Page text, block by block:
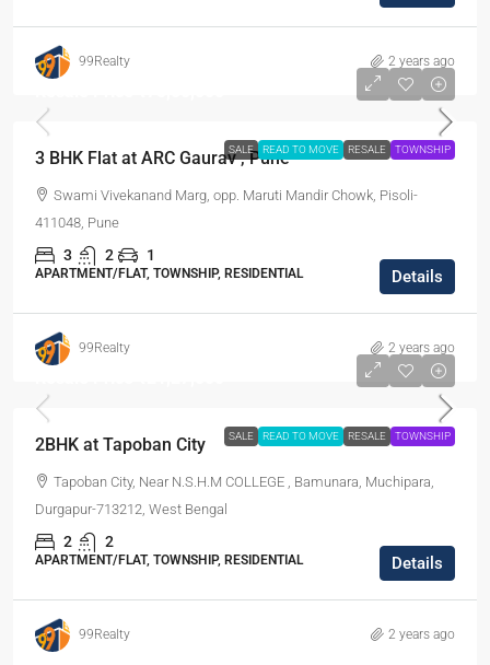
99Realty 2 years ago
SALE READ TO MOVE RESALE TOWNSHIP
3 BHK Flat at ARC Gaurav , Pune
Swami Vivekanand Marg, opp. Maruti Mandir Chowk, Pisoli-
411048, Pune
3 2 1
APARTMENT/FLAT, TOWNSHIP, RESIDENTIAL Details
99Realty 2 years ago
SALE READ TO MOVE RESALE TOWNSHIP
2BHK at Tapoban City
Tapoban City, Near N.S.H.M COLLEGE , Bamunara, Muchipara,
Durgapur-713212, West Bengal
2 2
APARTMENT/FLAT, TOWNSHIP, RESIDENTIAL Details
99Realty 2 years ago